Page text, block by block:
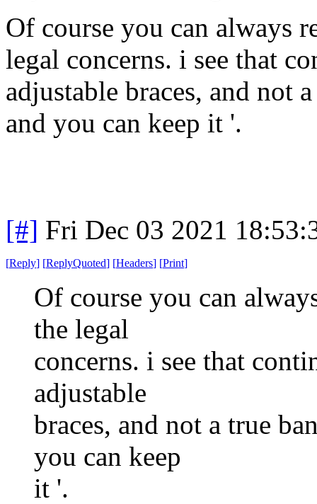
Of course you can always
legal concerns. i see that
adjustable braces, and not
and you can keep it '.
[#] Fri Dec 03 2021
[Reply] [ReplyQuoted] [Headers] [Print]
Of course you can
the legal
concerns. i see that
adjustable
braces, and not a true
you can keep
it '.